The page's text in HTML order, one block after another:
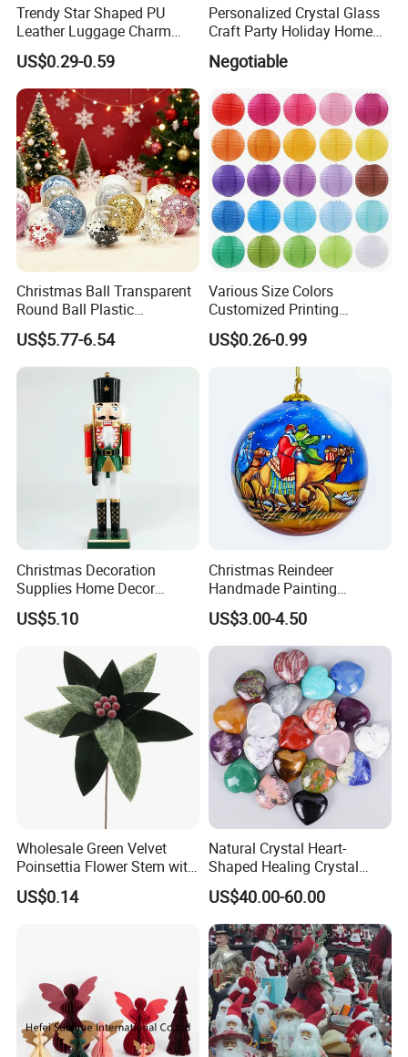
Trendy Star Shaped PU
Leather Luggage Charm
Versatile Five-Pointed Star
Keychain Handbag
Pendants for Women Girls
US$0.29-0.59
Personalized Crystal Glass
Craft Party Holiday Home
Xmas Tree Ornament Gift
Present Ideas Christmas
Negotiable
Christmas Ball Transparent
Round Ball Plastic
Christmas Decoration Ball
Pendant Home Decoration
Wholesale
US$5.77-6.54
Various Size Colors
Customized Printing
Chinese Decoration
Christmas Festival Wedding
Paper Lantern
US$0.26-0.99
Christmas Decoration
Supplies Home Decor
Wooden Nutcracker
Christmas Gift
US$5.10
Christmas Reindeer
Handmade Painting
Hanging Hand-Painted
Christmas Ball
US$3.00-4.50
Wholesale Green Velvet
Poinsettia Flower Stem with
Gold Trim Christmas
Poinsettia
US$0.14
Natural Crystal Heart-
Shaped Healing Crystal
Carving Hearts Gemstone
for Christmas Valentine Gift
US$40.00-60.00